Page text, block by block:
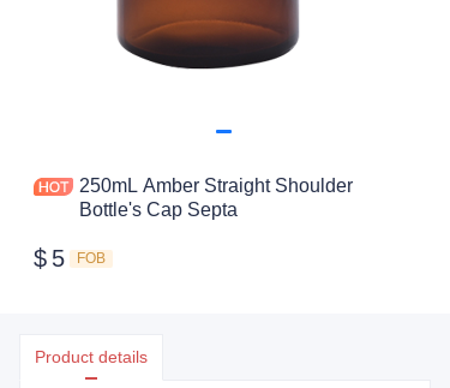
250mL Amber Straight Shoulder
Bottle's Cap Septa
$ 5 FOB
Product details